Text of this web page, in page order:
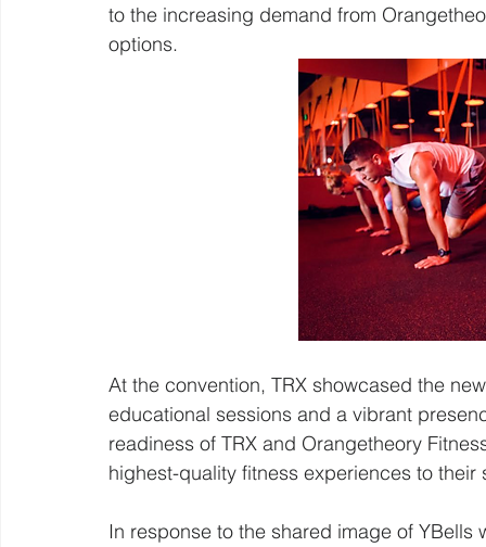
to the increasing demand from
options.
At the convention, TRX showcased the
educational sessions and a vibrant
readiness of TRX and Orangetheory
highest-quality fitness experiences to
In response to the shared image of